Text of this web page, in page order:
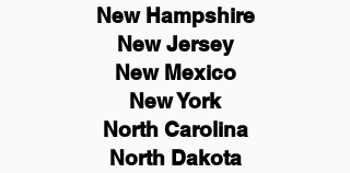
New Hampshire
NewJersey
New Mexico
New York
North Carolina
North Dakota